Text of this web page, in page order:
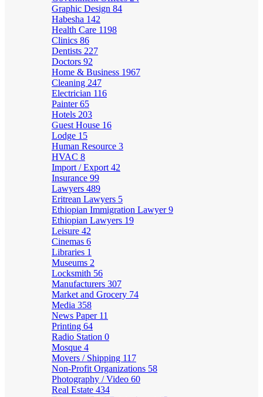
Graphic Design 84
Habesha 142
Health Care 1198
Clinics 86
Dentists 227
Doctors 92
Home & Business 1967
Cleaning 247
Electrician 116
Painter65
Hotels 203
Guest House 16
Lodge 15
Human Resource 3
HVAC 8
Import / Export 42
Insurance 99
Lawyers 489
Eritrean Lawyers 5
Ethiopian Immigration Lawyer9
Ethiopian Lawyers 19
Leisure 42
Cinemas 6
Libraries 1
Museums 2
Locksmith 56
Manufacturers 307
Market and Grocery 74
Media 358
News Paper 11
Printing 64
Radio Station 0
Mosque 4
Movers / Shipping 117
Non-Profit Organizations 58
Photography / Video 60
Real Estate 434